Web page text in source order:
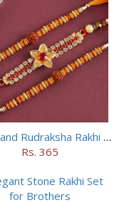
Stone and Rudraksha Rakhi Set of Three
Rs. 365